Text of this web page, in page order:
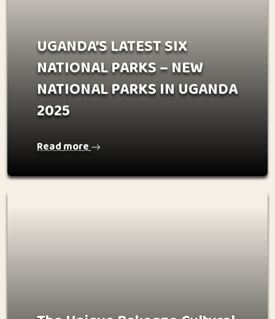
UGANDA’S LATEST SIX
NATIONAL PARKS – NEW
NATIONAL PARKS IN UGANDA
2025
Read more